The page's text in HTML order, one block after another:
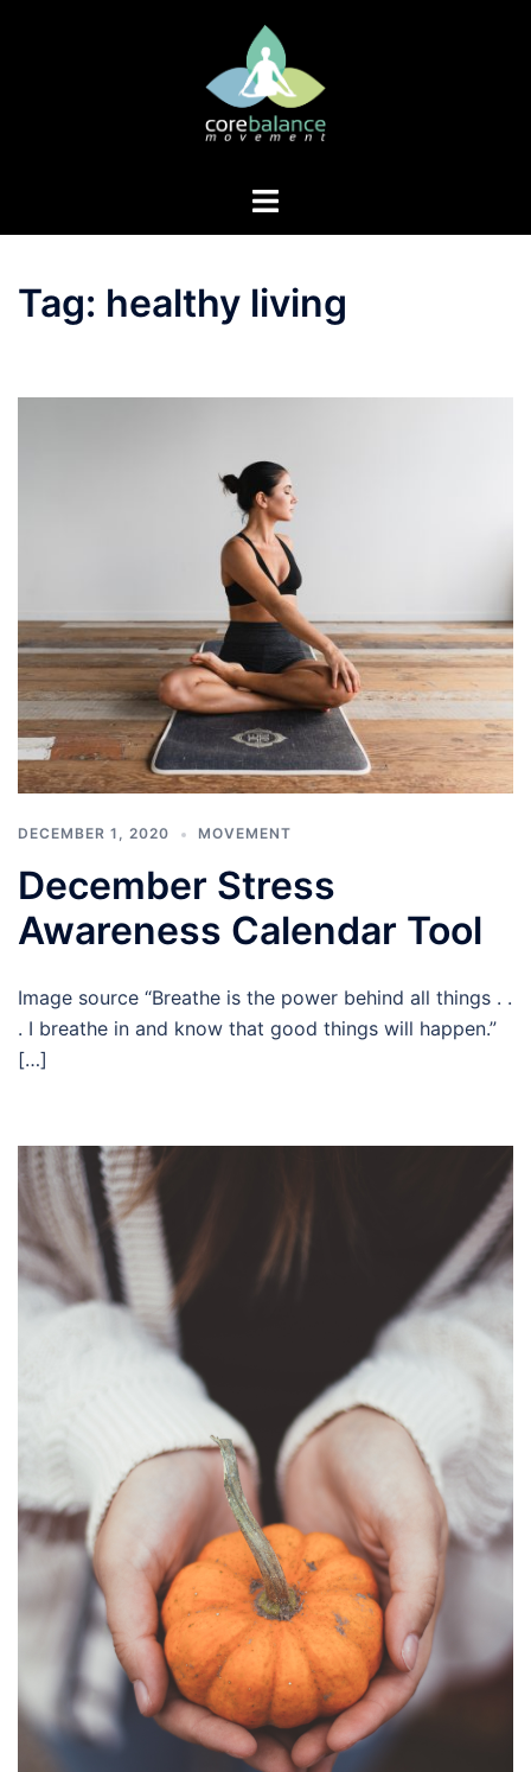
Toggle
Tag: healthy living
DECEMBER 1, 2020 MOVEMENT
December Stress
Awareness Calendar Tool
Image source “Breathe is the power behind all things . .
. I breathe in and know that good things will happen.”
[…]